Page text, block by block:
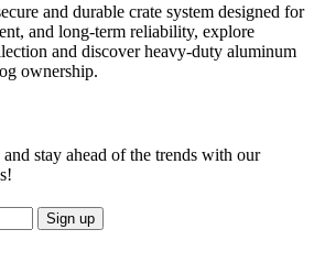
and durable crate system designed for
and long-term reliability, explore
and discover heavy-duty aluminum
ownership.
stay ahead of the trends with our
Sign up